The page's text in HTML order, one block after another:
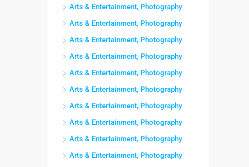
Arts & Entertainment, Photography
Arts & Entertainment, Photography
Arts & Entertainment, Photography
Arts & Entertainment, Photography
Arts & Entertainment, Photography
Arts & Entertainment, Photography
Arts & Entertainment, Photography
Arts & Entertainment, Photography
Arts & Entertainment, Photography
Arts & Entertainment, Photography